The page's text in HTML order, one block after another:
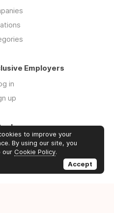
Employers
in
up
in
up
to improve your
By using our site, you
our Cookie Policy.
Accept